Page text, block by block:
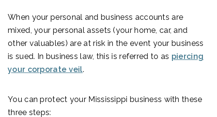
When your personal and business accounts are
mixed, your personal assets (your home, car, and
other valuables) are at risk in the event your business
is sued. In business law, this is referred to as piercing
your corporate veil.
You can protect your Mississippi business with these
three steps: